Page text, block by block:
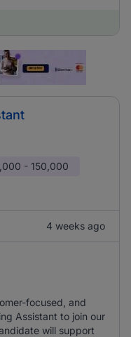
- 150,000
4 weeks ago
focused, and
Assistant to join our
will support